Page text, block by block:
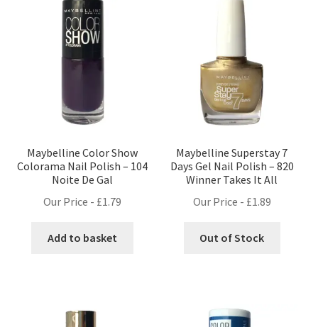
Maybelline Color Show
Colorama Nail Polish – 104
Noite De Gal
Our Price - £1.79
Add to basket
Maybelline Superstay 7
Days Gel Nail Polish – 820
Winner Takes It All
Our Price - £1.89
Out of Stock